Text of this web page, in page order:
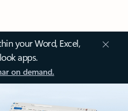
your Word, Excel,
apps.
on demand.